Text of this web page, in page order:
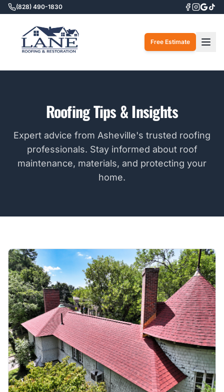
(828) 490-1830
Free Estimate
Roofing Tips & Insights
Expert advice from Asheville's trusted roofing
professionals. Stay informed about roof
maintenance, materials, and protecting your
home.